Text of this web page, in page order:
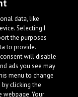
data, like
Selecting I
the purposes
to provide.
will disable
ads you see may
menu to change
clicking the
webpage. Your